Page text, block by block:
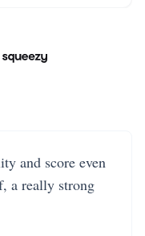
and score even
a really strong